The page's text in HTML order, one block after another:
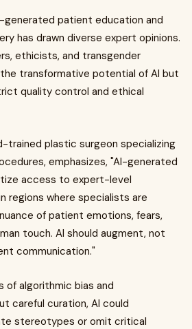
patient education and
has drawn diverse expert opinions.
ethicists, and transgender
transformative potential of AI but
quality control and ethical
trained plastic surgeon specializing
emphasizes, "AI-generated
access to expert-level
regions where specialists are
of patient emotions, fears,
touch. AI should augment, not
communication."
of algorithmic bias and
careful curation, AI could
stereotypes or omit critical